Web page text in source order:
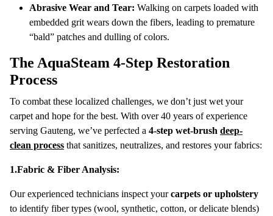
Abrasive Wear and Tear: Walking on carpets loaded with
embedded grit wears down the fibers, leading to premature
“bald” patches and dulling of colors.
The AquaSteam 4-Step Restoration
Process
To combat these localized challenges, we don’t just wet your
carpet and hope for the best. With over 40 years of experience
serving Gauteng, we’ve perfected a 4-step wet-brush deep-
clean process that sanitizes, neutralizes, and restores your fabrics:
1.Fabric & Fiber Analysis:
Our experienced technicians inspect yourcarpets or upholstery
to identify fiber types (wool, synthetic, cotton, or delicate blends)